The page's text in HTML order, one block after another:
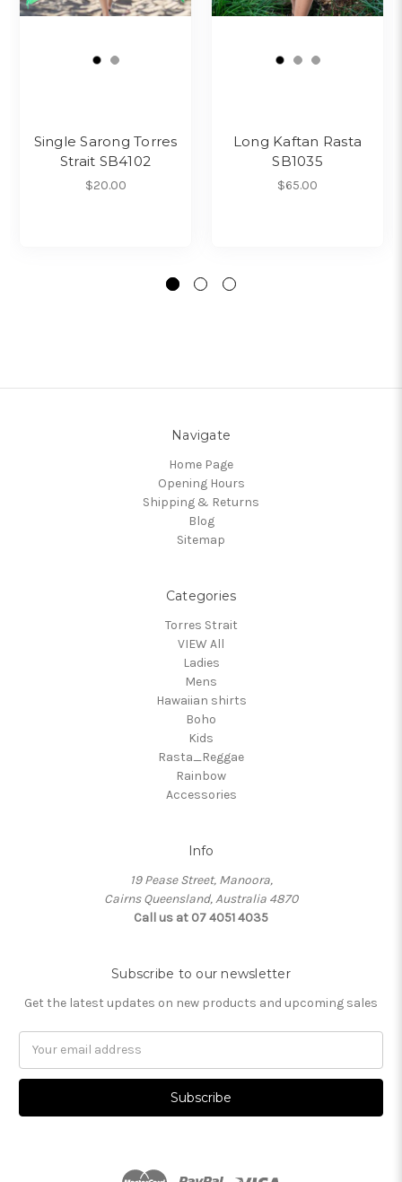
Single Sarong Torres
Strait SB4102
$20.00
Long Kaftan Rasta
SB1035
$65.00
Navigate
Home Page
Opening Hours
Shipping & Returns
Blog
Sitemap
Categories
Torres Strait
VIEW All
Ladies
Mens
Hawaiian shirts
Boho
Kids
Rasta_Reggae
Rainbow
Accessories
Info
19 Pease Street, Manoora,
Cairns Queensland, Australia 4870
Call us at 07 4051 4035
Subscribe to our newsletter
Get the latest updates on new products and upcoming sales